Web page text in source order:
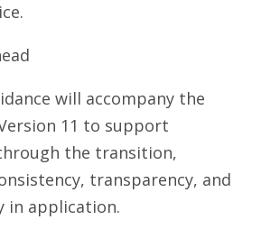
will accompany the
11 to support
the transition,
transparency, and
in application.